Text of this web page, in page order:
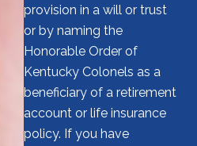
provision in a will or trust
or by naming the
Honorable Order of
Kentucky Colonels as a
beneficiary of a retirement
account or life insurance
policy. If you have